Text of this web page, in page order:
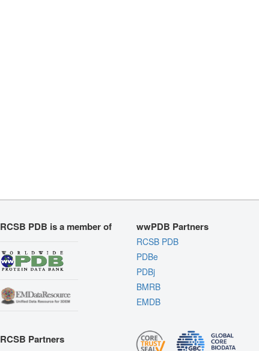
RCSB PDB is a member of
RCSB Partners
wwPDB Partners
RCSB PDB
PDBe
PDBj
BMRB
EMDB